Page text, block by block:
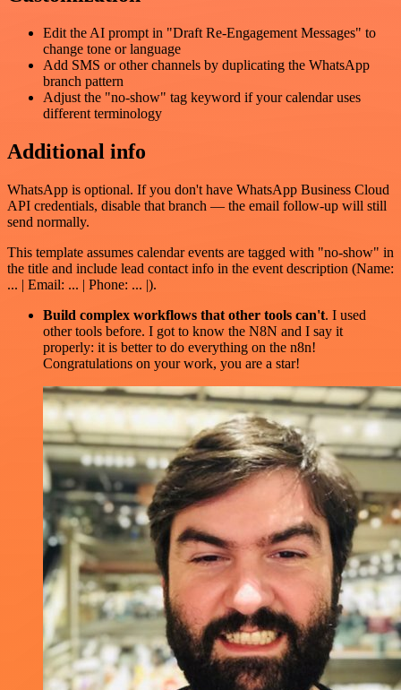
Edit the AI prompt in "Draft Re-Engagement Messages" to
change tone or language
Add SMS or other channels by duplicating the WhatsApp
branch pattern
Adjust the "no-show" tag keyword if your calendar uses
different terminology
Additional info
WhatsApp is optional. If you don't have WhatsApp Business Cloud
API credentials, disable that branch — the email follow-up will still
send normally.
This template assumes calendar events are tagged with "no-show" in
the title and include lead contact info in the event description (Name:
... | Email: ... | Phone: ... |).
Build complex workflows that other tools can't. I used
other tools before. I got to know the N8N and I say it
properly: it is better to do everything on the n8n!
Congratulations on your work, you are a star!